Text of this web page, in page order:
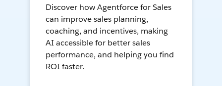
Discover how Agentforce for Sales
can improve sales planning,
coaching, and incentives, making
AI accessible for better sales
performance, and helping you find
ROI faster.